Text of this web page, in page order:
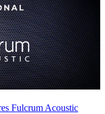
Fulcrum Acoustic